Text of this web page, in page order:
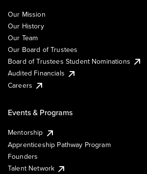
Our Mission
Our History
Our Team
Our Board of Trustees
Board of Trustees Student Nominations
Audited Financials
Careers
Events & Programs
Mentorship
Apprenticeship Pathway Program
Founders
Talent Network